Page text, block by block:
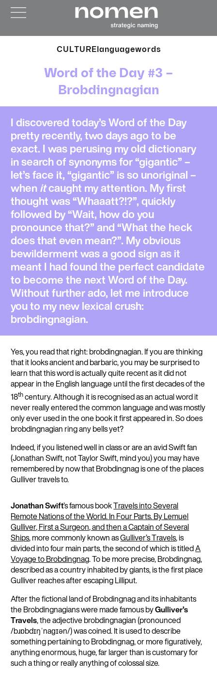
CULTURElanguagewords
Word of the Day #3 –
Brobdingnagian
I discovered today’sWord of the Day
pretty recently, two days ago to be
exact. I was perusing my old dictionary
in search of synonyms for “gigantic” –
let’s face it, “gigantic” is so unoriginal –
whenitcaught my attention. My first
thought was “Whaaatt?!?”, quickly
followed by “Wait, how do you
pronounce that?” and “What the heck
does that even mean?”. My obvious
bewilderment was a good sign as it
meant I had found the perfect candidate
to become the next Word of the Day.
Without further ado, let me introduce
you to my new lexical crush:
brobdingnagian.
Yes, you read that right: brobdingnagian. If you are thinking
that it looks ancient and barbaric, you may be surprised to
learn that this word is actually quite recent as it did not
appear in the English language until the first decades of the
18thcentury. Although it is recognised as an actual word it
never really entered the common language and was mostly
only ever used in the one book it first appeared in. So does
brobdingnagian ring any bells yet?
Indeed, if you listened well in class or are an avid Swift fan
(Jonathan Swift, not Taylor Swift, mind you) you may have
remembered by now that Brobdingnag is one of the places
Gulliver travels to.
Jonathan Swift’s famous bookTravels into Several
Remote Nations of the World. In Four Parts. By Lemuel
Gulliver, First a Surgeon, and then a Captain of Several
Ships, more commonly known asGulliver’s Travels, is
divided into four main parts, the second of which is titledA
Voyage to Brobdingnag. To be more precise, Brobdingnag,
described as a country inhabited by giants, is the first place
Gulliver reaches after escaping Lilliput.
After the fictional land of Brobdingnag and its inhabitants
the Brobdingnagians were made famous byGulliver’s
Travels, the adjective brobdingnagian (pronounced
/bɹɒbdɪŋˈnaɡɪən/) was coined. It is used to describe
something pertaining to Brobdingnag, or more figuratively,
anything enormous, huge, far larger than is customary for
such a thing or really anything of colossal size.